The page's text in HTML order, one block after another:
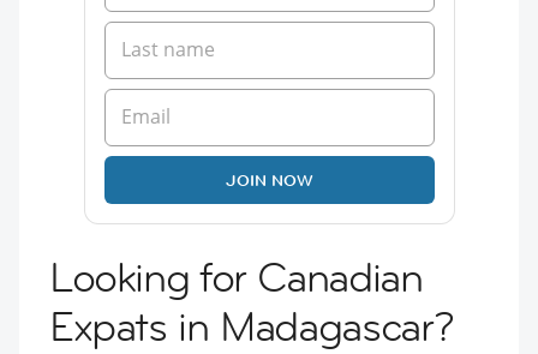
JOIN NOW
Looking for Canadian
Expats in Madagascar?